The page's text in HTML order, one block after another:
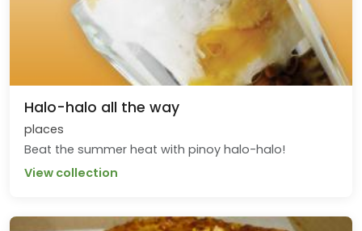
Halo-halo all the way
places
Beat the summer heat with pinoy halo-halo!
View collection